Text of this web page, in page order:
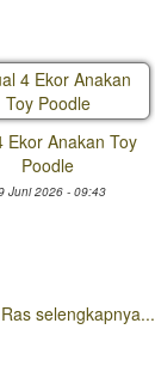
Ekor Anakan Toy
Poodle
Juni 2026 - 09:43
selengkapnya...